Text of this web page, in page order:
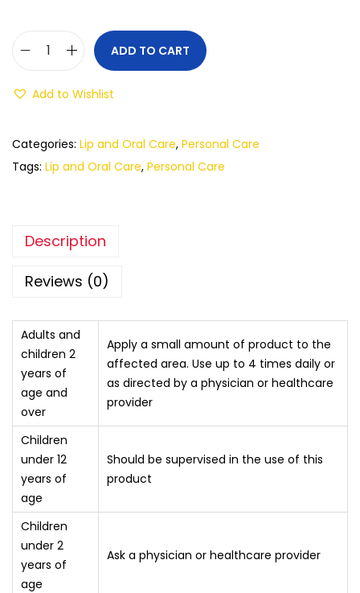
ADD TO CART
Add to Wishlist
Categories: Lip and Oral Care, Personal Care
Tags: Lip and Oral Care, Personal Care
Description
Reviews (0)
Adults and
children 2
years of
age and
over
Apply a small amount of product to the
affected area. Use up to 4 times daily or
as directed by a physician or healthcare
provider
Children
under 12
years of
age
Should be supervised in the use of this
product
Children
under 2
years of
age
Ask a physician or healthcare provider